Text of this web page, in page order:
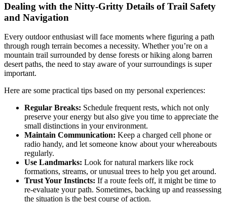
Dealing with the Nitty-Gritty Details of Trail Safety
and Navigation
Every outdoor enthusiast will face moments where figuring a path
through rough terrain becomes a necessity. Whether you’re on a
mountain trail surrounded by dense forests or hiking along barren
desert paths, the need to stay aware of your surroundings is super
important.
Here are some practical tips based on my personal experiences:
Regular Breaks: Schedule frequent rests, which not only
preserve your energy but also give you time to appreciate the
small distinctions in your environment.
Maintain Communication: Keep a charged cell phone or
radio handy, and let someone know about your whereabouts
regularly.
Use Landmarks: Look for natural markers like rock
formations, streams, or unusual trees to help you get around.
Trust Your Instincts: If a route feels off, it might be time to
re-evaluate your path. Sometimes, backing up and reassessing
the situation is the best course of action.